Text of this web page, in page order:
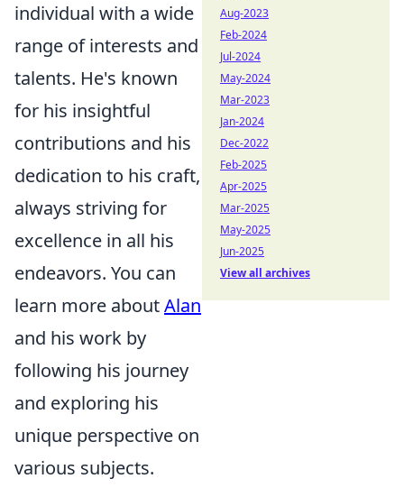
individual with a wide
range of interests and
talents. He's known
for his insightful
contributions and his
dedication to his craft,
always striving for
excellence in all his
endeavors. You can
learn more aboutAlan
and his work by
following his journey
and exploring his
unique perspective on
various subjects.
Aug-2023
Feb-2024
Jul-2024
May-2024
Mar-2023
Jan-2024
Dec-2022
Feb-2025
Apr-2025
Mar-2025
May-2025
Jun-2025
View all archives